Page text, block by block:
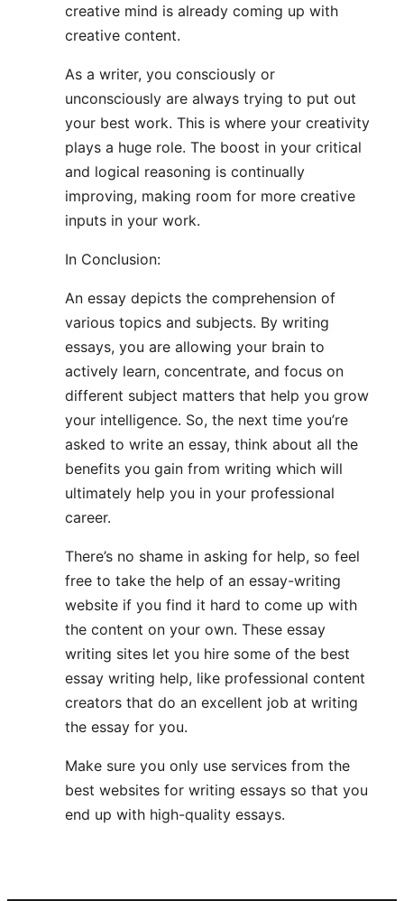
creative mind is already coming up with
creative content.
As a writer, you consciously or
unconsciously are always trying to put out
your best work. This is where your creativity
plays a huge role. The boost in your critical
and logical reasoning is continually
improving, making room for more creative
inputs in your work.
In Conclusion:
An essay depicts the comprehension of
various topics and subjects. By writing
essays, you are allowing your brain to
actively learn, concentrate, and focus on
different subject matters that help you grow
your intelligence. So, the next time you’re
asked to write an essay, think about all the
benefits you gain from writing which will
ultimately help you in your professional
career.
There’s no shame in asking for help, so feel
free to take the help of an essay-writing
website if you find it hard to come up with
the content on your own. These essay
writing sites let you hire some of the best
essay writing help, like professional content
creators that do an excellent job at writing
the essay for you.
Make sure you only use services from the
best websites for writing essays so that you
end up with high-quality essays.